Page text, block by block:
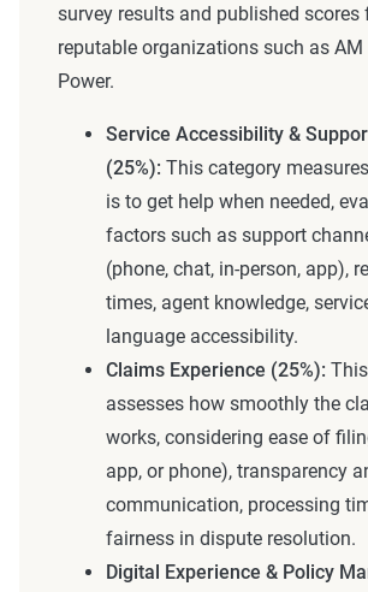
survey results and published scores
reputable organizations such as AM
Power.
Service Accessibility &
(25%): This category
is to get help when needed,
factors such as support
(phone, chat, in-person, app),
times, agent knowledge,
language accessibility.
Claims Experience (25%):
assesses how smoothly the
works, considering ease of
app, or phone), transparency
communication, processing
fairness in dispute resolution.
Digital Experience & Policy